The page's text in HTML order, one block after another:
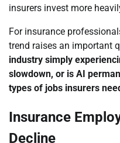
insurers invest more
For insurance
trend raises an important
industry simply
slowdown, or is AI
types of jobs insurers
Insurance
Decline